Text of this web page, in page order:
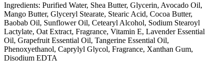
Ingredients: Purified Water, Shea Butter, Glycerin, Avocado Oil,
Mango Butter, Glyceryl Stearate, Stearic Acid, Cocoa Butter,
Baobab Oil, Sunflower Oil, Cetearyl Alcohol, Sodium Stearoyl
Lactylate, Oat Extract, Fragrance, Vitamin E, Lavender Essential
Oil, Grapefruit Essential Oil, Tangerine Essential Oil,
Phenoxyethanol, Caprylyl Glycol, Fragrance, Xanthan Gum,
Disodium EDTA